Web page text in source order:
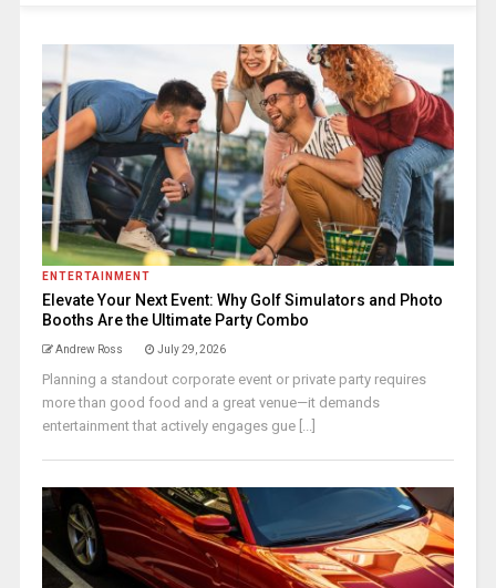
ENTERTAINMENT
Elevate Your Next Event: Why Golf Simulators and Photo
Booths Are the Ultimate Party Combo
Andrew Ross July 29, 2026
Planning a standout corporate event or private party requires
more than good food and a great venue—it demands
entertainment that actively engages gue [...]